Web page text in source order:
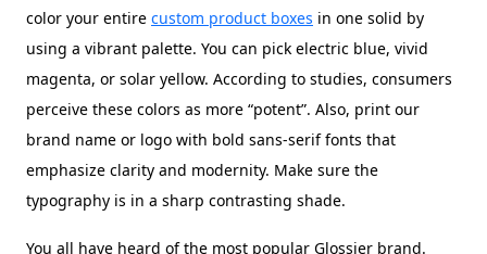
color your entire custom product boxes in one solid by
using a vibrant palette. You can pick electric blue, vivid
magenta, or solar yellow. According to studies, consumers
perceive these colors as more “potent”. Also, print our
brand name or logo with bold sans-serif fonts that
emphasize clarity and modernity. Make sure the
typography is in a sharp contrasting shade.
You all have heard of the most popular Glossier brand.